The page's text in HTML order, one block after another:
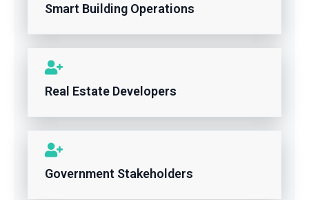
Smart Building Operations
Real Estate Developers
Government Stakeholders